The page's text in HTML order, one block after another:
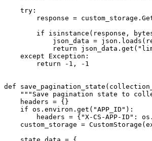
    try:
response =
if isinstance(response,
json_data =
return
    except Exception:
        return -1, -1
def
"""Save pagination state to
    headers = {}
    if os.environ.get("APP_ID"):
headers = {"X-CS-APP-ID":
custom_storage =